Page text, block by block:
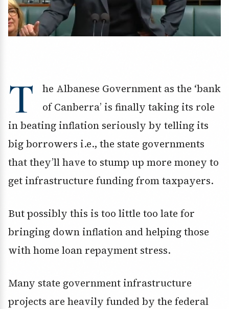
T
he Albanese Government as the ‘bank
of Canberra’ is finally taking its role
in beating inflation seriously by telling its
big borrowers i.e., the state governments
that they’ll have to stump up more money to
get infrastructure funding from taxpayers.
But possibly this is too little too late for
bringing down inflation and helping those
with home loan repayment stress.
Many state government infrastructure
projects are heavily funded by the federal